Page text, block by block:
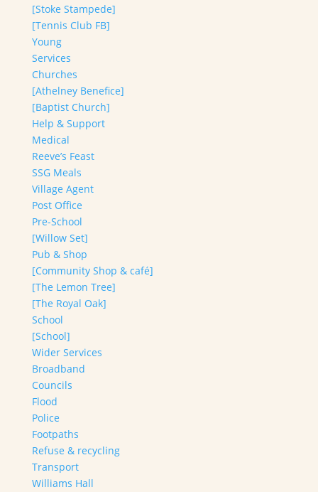
[Stoke Stampede]
[Tennis Club FB]
Young
Services
Churches
[Athelney Benefice]
[Baptist Church]
Help & Support
Medical
Reeve’s Feast
SSG Meals
Village Agent
Post Office
Pre-School
[Willow Set]
Pub & Shop
[Community Shop & café]
[The Lemon Tree]
[The Royal Oak]
School
[School]
Wider Services
Broadband
Councils
Flood
Police
Footpaths
Refuse & recycling
Transport
Williams Hall